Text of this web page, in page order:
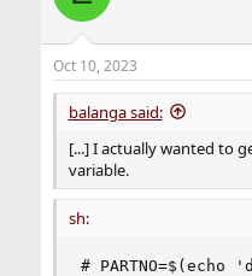
Oct 10, 2023
balanga said:
[...] I actually wanted to
variable.
sh:
#